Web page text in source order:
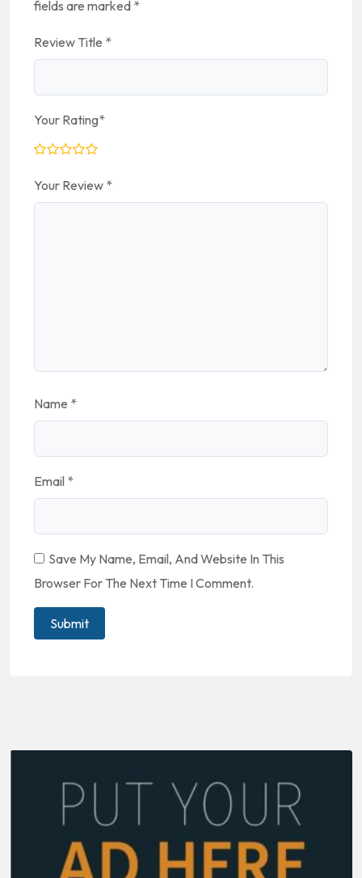
fields are marked *
Review Title *
Your Rating*
Your Review *
Name *
Email *
Save My Name, Email, And Website In This
Browser For The Next Time I Comment.